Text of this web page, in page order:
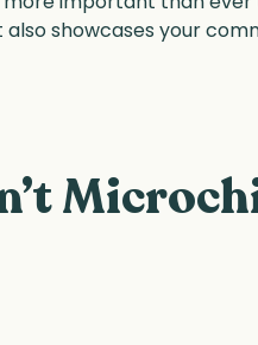
showcases your